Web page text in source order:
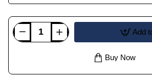
Add
Buy Now